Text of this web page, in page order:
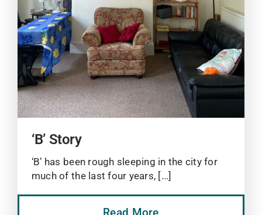
‘B’ Story
‘B’ has been rough sleeping in the city for
much of the last four years, [...]
Read More